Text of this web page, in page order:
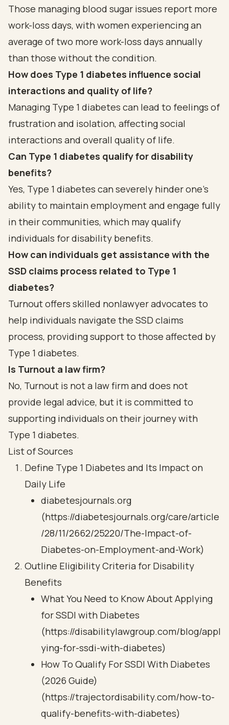
Those managing blood sugar issues report more
work-loss days, with women experiencing an
average of two more work-loss days annually
than those without the condition.
How does Type 1 diabetes influence social
interactions and quality of life?
Managing Type 1 diabetes can lead to feelings of
frustration and isolation, affecting social
interactions and overall quality of life.
Can Type 1 diabetes qualify for disability
benefits?
Yes, Type 1 diabetes can severely hinder one’s
ability to maintain employment and engage fully
in their communities, which may qualify
individuals for disability benefits.
How can individuals get assistance with the
SSD claims process related to Type 1
diabetes?
Turnout offers skilled nonlawyer advocates to
help individuals navigate the SSD claims
process, providing support to those affected by
Type 1 diabetes.
Is Turnout a law firm?
No, Turnout is not a law firm and does not
provide legal advice, but it is committed to
supporting individuals on their journey with
Type 1 diabetes.
List of Sources
Define Type 1 Diabetes and Its Impact on
Daily Life
diabetesjournals.org
(https://diabetesjournals.org/care/article
/28/11/2662/25220/The-Impact-of-
Diabetes-on-Employment-and-Work)
Outline Eligibility Criteria for Disability
Benefits
What You Need to Know About Applying
for SSDI with Diabetes
(https://disabilitylawgroup.com/blog/appl
ying-for-ssdi-with-diabetes)
How To Qualify For SSDI With Diabetes
(2026 Guide)
(https://trajectordisability.com/how-to-
qualify-benefits-with-diabetes)